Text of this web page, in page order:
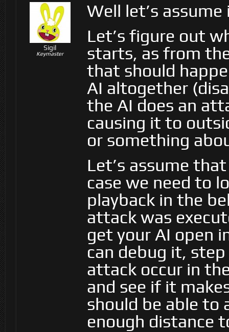
Sigil
Keymaster
Well let’s
Let’s figure out
starts, as from
that should
AI altogether
the AI does an
causing it to
or something
Let’s assume
case we need to
playback in the
attack was
get your AI open
can debug it,
attack occur in
and see if it
should be able to
enough distance